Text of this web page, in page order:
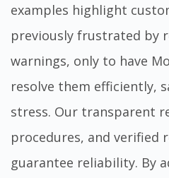
examples highlight
previously frustrated by
warnings, only to have
resolve them efficiently,
stress. Our transparent
procedures, and verified
guarantee reliability. By